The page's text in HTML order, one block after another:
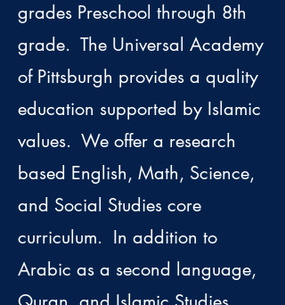
grades Preschool through 8th
grade. The Universal Academy
of Pittsburgh provides a quality
education supported by Islamic
values. We offer a research
based English, Math, Science,
and Social Studies core
curriculum. In addition to
Arabic as a second language,